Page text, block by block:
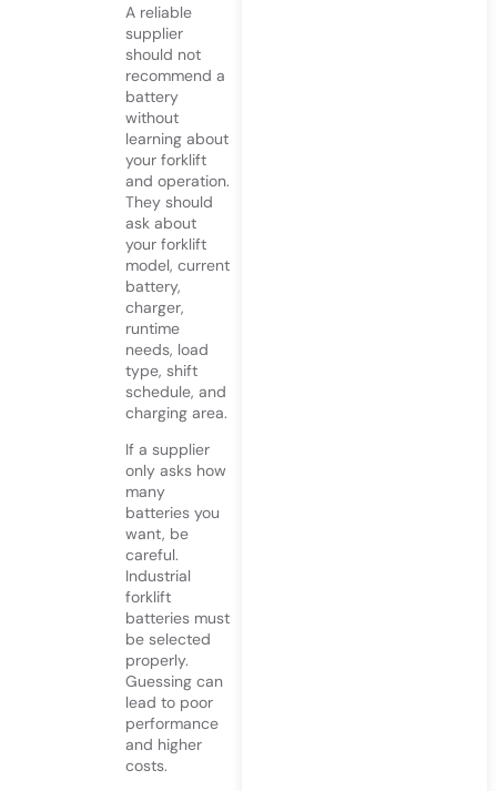
A reliable
supplier
should not
recommend a
battery
without
learning about
your forklift
and operation.
They should
ask about
your forklift
model, current
battery,
charger,
runtime
needs, load
type, shift
schedule, and
charging area.
If a supplier
only asks how
many
batteries you
want, be
careful.
Industrial
forklift
batteries must
be selected
properly.
Guessing can
lead to poor
performance
and higher
costs.